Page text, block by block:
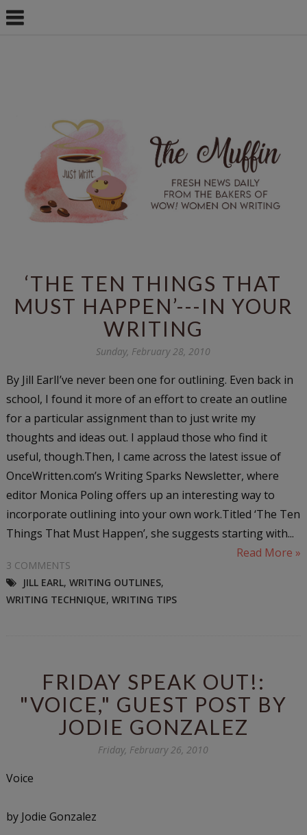
‘THE TEN THINGS THAT
MUST HAPPEN’---IN YOUR
WRITING
Sunday, February 28, 2010
By Jill EarlI’ve never been one for outlining. Even back in
school, I found it more of an effort to create an outline
for a particular assignment than to just write my
thoughts and ideas out. I applaud those who find it
useful, though.Then, I came across the latest issue of
OnceWritten.com’s Writing Sparks Newsletter, where
editor Monica Poling offers up an interesting way to
incorporate outlining into your own work.Titled ‘The Ten
Things That Must Happen’, she suggests starting with...
Read More »
3 COMMENTS
JILL EARL, WRITING OUTLINES,
WRITING TECHNIQUE, WRITING TIPS
FRIDAY SPEAK OUT!:
"VOICE," GUEST POST BY
JODIE GONZALEZ
Friday, February 26, 2010
Voice
by Jodie Gonzalez